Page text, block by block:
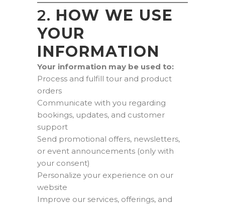
2. HOW WE USE
YOUR
INFORMATION
Your information may be used to:
Process and fulfill tour and product
orders
Communicate with you regarding
bookings, updates, and customer
support
Send promotional offers, newsletters,
or event announcements (only with
your consent)
Personalize your experience on our
website
Improve our services, offerings, and